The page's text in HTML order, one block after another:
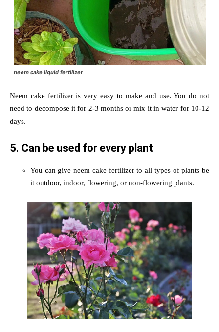
neem cake liquid fertilizer
Neem cake fertilizer is very easy to make and use. You do not
need to decompose it for 2-3 months or mix it in water for 10-12
days.
5. Can be used for every plant
You can give neem cake fertilizer to all types of plants be
it outdoor, indoor, flowering, or non-flowering plants.